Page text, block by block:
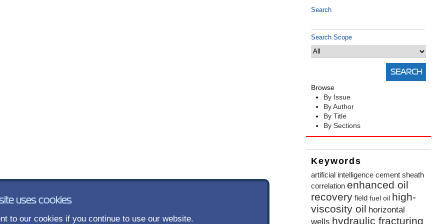
Search
Search Scope
Browse
By Issue
By Author
By Title
By Sections
Keywords
artificial intelligence cement sheath
correlation enhanced oil
recovery field fuel oil high-
viscosity oil horizontal
wells hydraulic fracturing
uses cookies
to our cookies if you continue to use our website.